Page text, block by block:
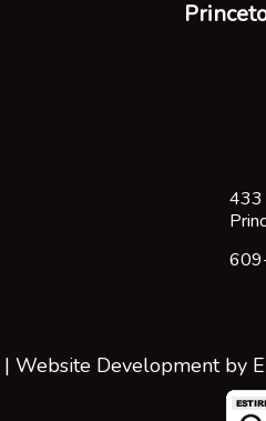
433
| Website Development by